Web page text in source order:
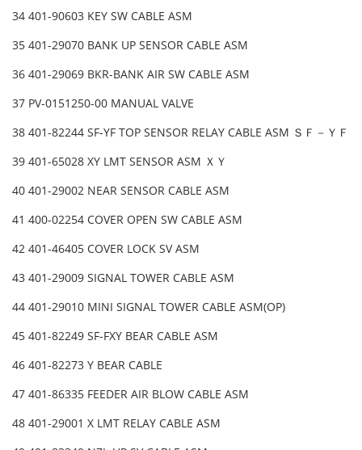
34 401-90603 KEY SW CABLE ASM
35 401-29070 BANK UP SENSOR CABLE ASM
36 401-29069 BKR-BANK AIR SW CABLE ASM
37 PV-0151250-00 MANUAL VALVE
38 401-82244 SF-YF TOP SENSOR RELAY CABLE ASM ＳＦ－ＹＦ
39 401-65028 XY LMT SENSOR ASM ＸＹ
40 401-29002 NEAR SENSOR CABLE ASM
41 400-02254 COVER OPEN SW CABLE ASM
42 401-46405 COVER LOCK SV ASM
43 401-29009 SIGNAL TOWER CABLE ASM
44 401-29010 MINI SIGNAL TOWER CABLE ASM(OP)
45 401-82249 SF-FXY BEAR CABLE ASM
46 401-82273 Y BEAR CABLE
47 401-86335 FEEDER AIR BLOW CABLE ASM
48 401-29001 X LMT RELAY CABLE ASM